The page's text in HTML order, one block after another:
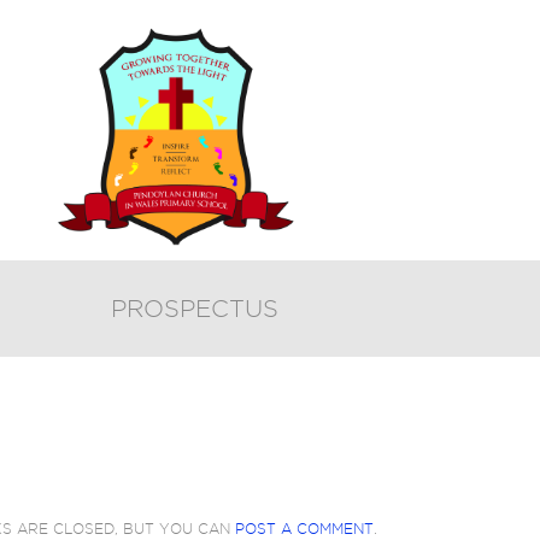
PROSPECTUS
ARE CLOSED, BUT YOU CAN POST A COMMENT